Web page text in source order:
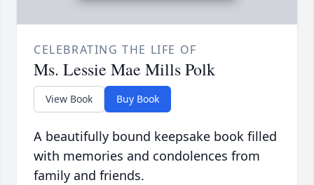
CELEBRATING THE LIFE OF
Ms. Lessie Mae Mills Polk
View Book Buy Book
A beautifully bound keepsake book filled
with memories and condolences from
family and friends.